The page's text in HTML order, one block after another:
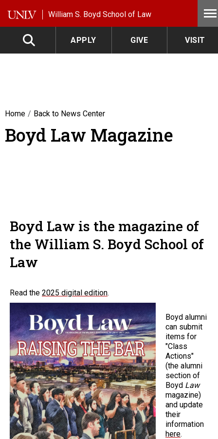
William S. Boyd School of Law
APPLY GIVE VISIT
Home Back to News Center
Boyd Law Magazine
Boyd Law is the magazine of
the William S. Boyd School of
Law
Read the 2025 digital edition.
Boyd alumni
can submit
items for
"Class
Actions"
(the alumni
section of
Boyd Law
magazine)
and update
their
information
here.